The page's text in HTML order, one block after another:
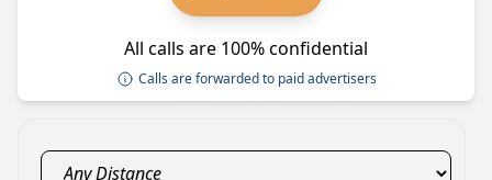
All calls are 100% confidential
Calls are forwarded to paid advertisers